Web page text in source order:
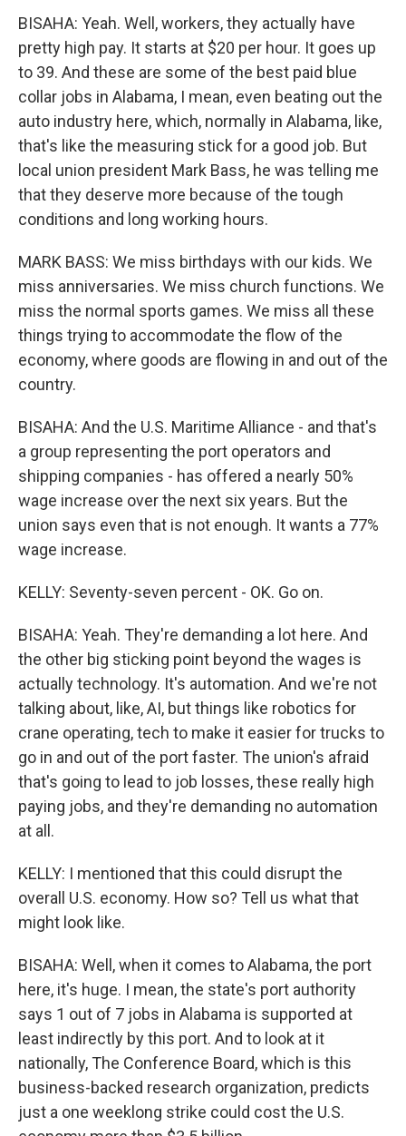
BISAHA: Yeah. Well, workers, they actually have
pretty high pay. It starts at $20 per hour. It goes up
to 39. And these are some of the best paid blue
collar jobs in Alabama, I mean, even beating out the
auto industry here, which, normally in Alabama, like,
that's like the measuring stick for a good job. But
local union president Mark Bass, he was telling me
that they deserve more because of the tough
conditions and long working hours.
MARK BASS: We miss birthdays with our kids. We
miss anniversaries. We miss church functions. We
miss the normal sports games. We miss all these
things trying to accommodate the flow of the
economy, where goods are flowing in and out of the
country.
BISAHA: And the U.S. Maritime Alliance - and that's
a group representing the port operators and
shipping companies - has offered a nearly 50%
wage increase over the next six years. But the
union says even that is not enough. It wants a 77%
wage increase.
KELLY: Seventy-seven percent - OK. Go on.
BISAHA: Yeah. They're demanding a lot here. And
the other big sticking point beyond the wages is
actually technology. It's automation. And we're not
talking about, like, AI, but things like robotics for
crane operating, tech to make it easier for trucks to
go in and out of the port faster. The union's afraid
that's going to lead to job losses, these really high
paying jobs, and they're demanding no automation
at all.
KELLY: I mentioned that this could disrupt the
overall U.S. economy. How so? Tell us what that
might look like.
BISAHA: Well, when it comes to Alabama, the port
here, it's huge. I mean, the state's port authority
says 1 out of 7 jobs in Alabama is supported at
least indirectly by this port. And to look at it
nationally, The Conference Board, which is this
business-backed research organization, predicts
just a one weeklong strike could cost the U.S.